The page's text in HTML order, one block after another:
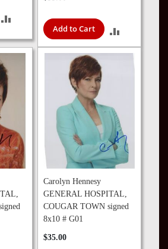
TO
Add to Cart
TO
Carolyn Hennesy
GENERAL HOSPITAL,
COUGAR TOWN signed
8x10 # G01
$35.00